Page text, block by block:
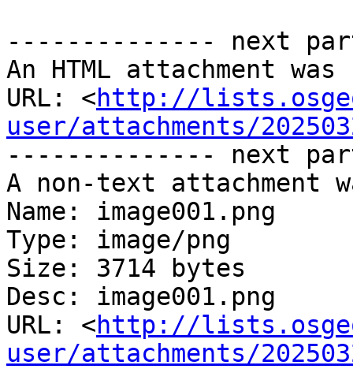
-------------- next
An HTML attachment
URL: <http://
user/attachments/
-------------- next
A non-text attachment
Name: image001.png
Type: image/png
Size: 3714 bytes
Desc: image001.png
URL: <http://
user/attachments/